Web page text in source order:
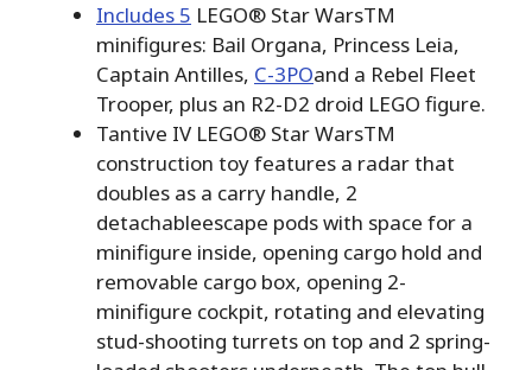
Includes 5 LEGO® Star WarsTM
minifigures: Bail Organa, Princess Leia,
Captain Antilles, C-3POand a Rebel Fleet
Trooper, plus an R2-D2 droid LEGO figure.
Tantive IV LEGO® Star WarsTM
construction toy features a radar that
doubles as a carry handle, 2
detachableescape pods with space for a
minifigure inside, opening cargo hold and
removable cargo box, opening 2-
minifigure cockpit, rotating and elevating
stud-shooting turrets on top and 2 spring-